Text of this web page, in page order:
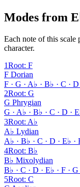
Modes from
Each note of this
character.
1Root: F
F Dorian
F · G · A♭ · B♭ · C · D
2Root: G
G Phrygian
G · A♭ · B♭ · C · D ·
3Root: A♭
A♭ Lydian
A♭ · B♭ · C · D · E♭ ·
4Root: B♭
B♭ Mixolydian
B♭ · C · D · E♭ · F · G
5Root: C